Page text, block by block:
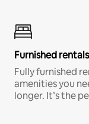
Furnished rentals
Fully furnished
amenities you
longer. It’s the